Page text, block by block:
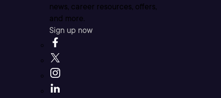
news, career resources, offers,
and more.
Sign up now